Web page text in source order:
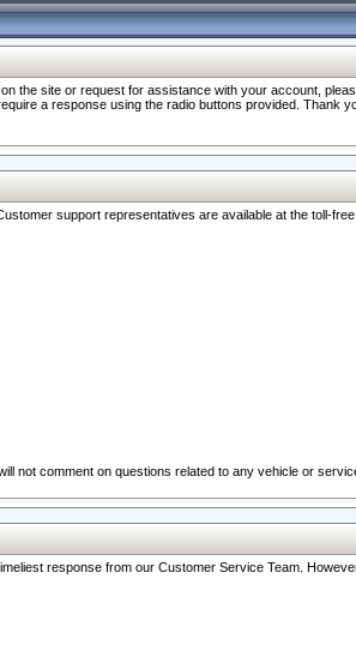
the site or request for assistance with your account,
a response using the radio buttons provided. Thank
support representatives are available at the toll-
not comment on questions related to any vehicle or
response from our Customer Service Team.